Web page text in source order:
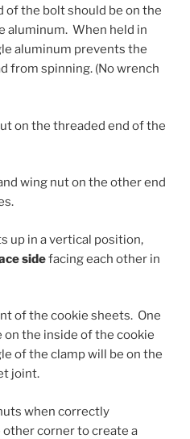
the bolt should be on the
aluminum. When held in
aluminum prevents the
from spinning. (No wrench
on the threaded end of the
wing nut on the other end
up in a vertical position,
sidefacing each other in
of the cookie sheets. One
the inside of the cookie
of the clamp will be on the
joint.
when correctly
corner to create a